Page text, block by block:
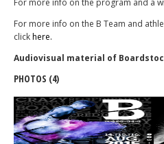
For more info on the program and a
For more info on the B Team and
clickhere.
Audiovisual material of
PHOTOS (4)